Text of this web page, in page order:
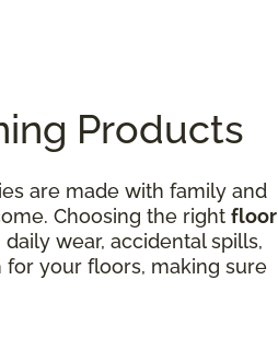
Products
are made with family and
Choosing the right floor
wear, accidental spills,
your floors, making sure